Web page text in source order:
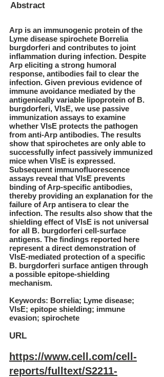
Abstract
Arp is an immunogenic protein of the
Lyme disease spirochete Borrelia
burgdorferi and contributes to joint
inflammation during infection. Despite
Arp eliciting a strong humoral
response, antibodies fail to clear the
infection. Given previous evidence of
immune avoidance mediated by the
antigenically variable lipoprotein of B.
burgdorferi, VlsE, we use passive
immunization assays to examine
whether VlsE protects the pathogen
from anti-Arp antibodies. The results
show that spirochetes are only able to
successfully infect passively immunized
mice when VlsE is expressed.
Subsequent immunofluorescence
assays reveal that VlsE prevents
binding of Arp-specific antibodies,
thereby providing an explanation for the
failure of Arp antisera to clear the
infection. The results also show that the
shielding effect of VlsE is not universal
for all B. burgdorferi cell-surface
antigens. The findings reported here
represent a direct demonstration of
VlsE-mediated protection of a specific
B. burgdorferi surface antigen through
a possible epitope-shielding
mechanism.
Keywords: Borrelia; Lyme disease;
VlsE; epitope shielding; immune
evasion; spirochete
URL
https://www.cell.com/cell-
reports/fulltext/S2211-